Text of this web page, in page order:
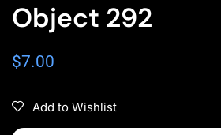
Object 292
$7.00
Add to Wishlist